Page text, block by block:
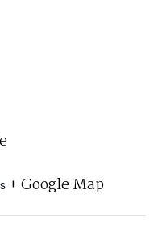
+ Google Map